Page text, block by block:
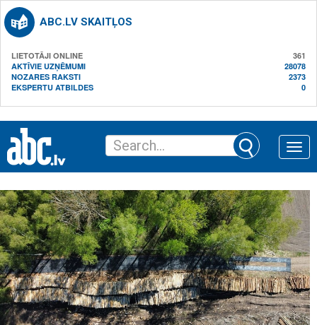
ABC.LV SKAITĻOS
LIETOTĀJI ONLINE
361
AKTĪVIE UZŅĒMUMI
28078
NOZARES RAKSTI
2373
EKSPERTU ATBILDES
0
Toggle